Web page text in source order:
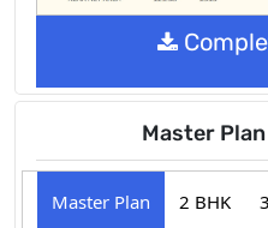
Master
Master Plan 2 BHK